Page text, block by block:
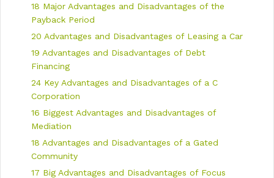
s
18 Major Advantages and Disadvantages of the
Payback Period
20 Advantages and Disadvantages of Leasing a Car
19 Advantages and Disadvantages of Debt
Financing
24 Key Advantages and Disadvantages of a C
Corporation
16 Biggest Advantages and Disadvantages of
Mediation
18 Advantages and Disadvantages of a Gated
Community
17 Big Advantages and Disadvantages of Focus